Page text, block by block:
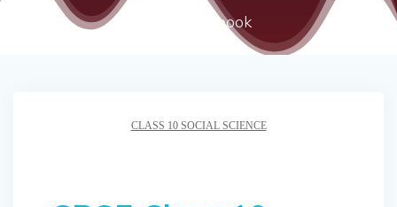
ncert textbook
CLASS 10 SOCIAL SCIENCE